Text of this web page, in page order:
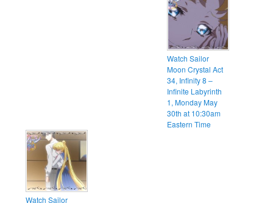
Watch Sailor
Moon Crystal Act
34, Infinity 8 –
Infinite Labyrinth
1, Monday May
30th at 10:30am
Eastern Time
Watch Sailor